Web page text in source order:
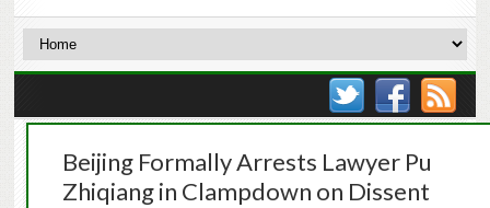
Beijing Formally Arrests Lawyer Pu
Zhiqiang in Clampdown on Dissent